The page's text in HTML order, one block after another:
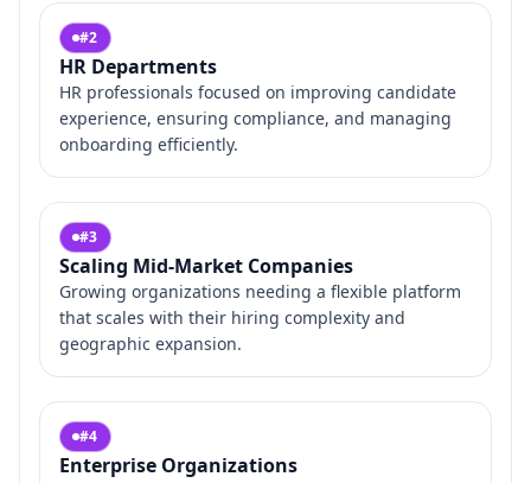
#2
HR Departments
HR professionals focused on improving candidate
experience, ensuring compliance, and managing
onboarding efficiently.
#3
Scaling Mid-Market Companies
Growing organizations needing a flexible platform
that scales with their hiring complexity and
geographic expansion.
#4
Enterprise Organizations